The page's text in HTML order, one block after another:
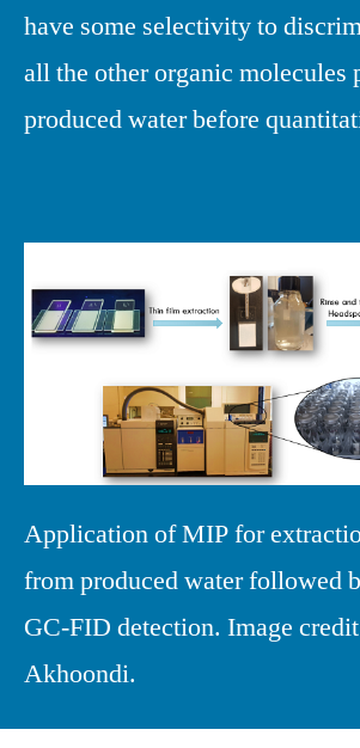
have some selectivity to
all the other organic molecules
produced water before
Application of MIP for
from produced water followed
GC-FID detection. Image
Akhoondi.